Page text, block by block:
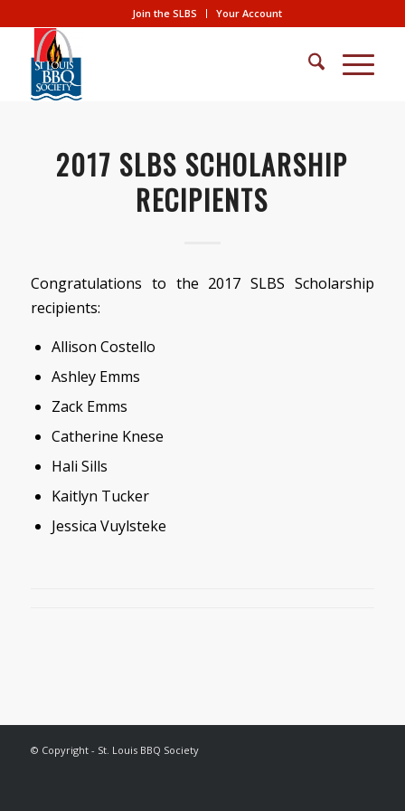
Join the SLBS Your Account
2017 SLBS SCHOLARSHIP
RECIPIENTS
Congratulations to the 2017 SLBS Scholarship
recipients:
Allison Costello
Ashley Emms
Zack Emms
Catherine Knese
Hali Sills
Kaitlyn Tucker
Jessica Vuylsteke
© Copyright - St. Louis BBQ Society